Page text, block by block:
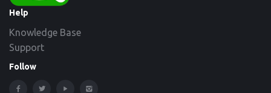
Help
Knowledge Base
Support
Follow